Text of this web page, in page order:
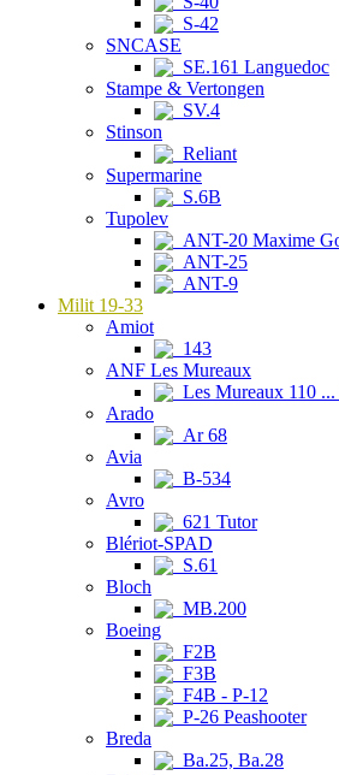
S-42
SNCASE
SE.161 Languedoc
Stampe & Vertongen
SV.4
Stinson
Reliant
Supermarine
S.6B
Tupolev
ANT-20 Maxime
ANT-25
ANT-9
Milit 19-33
Amiot
143
ANF Les Mureaux
Les Mureaux 110
Arado
Ar 68
Avia
B-534
Avro
621 Tutor
Blériot-SPAD
S.61
Bloch
MB.200
Boeing
F2B
F3B
F4B - P-12
P-26 Peashooter
Breda
Ba.25, Ba.28